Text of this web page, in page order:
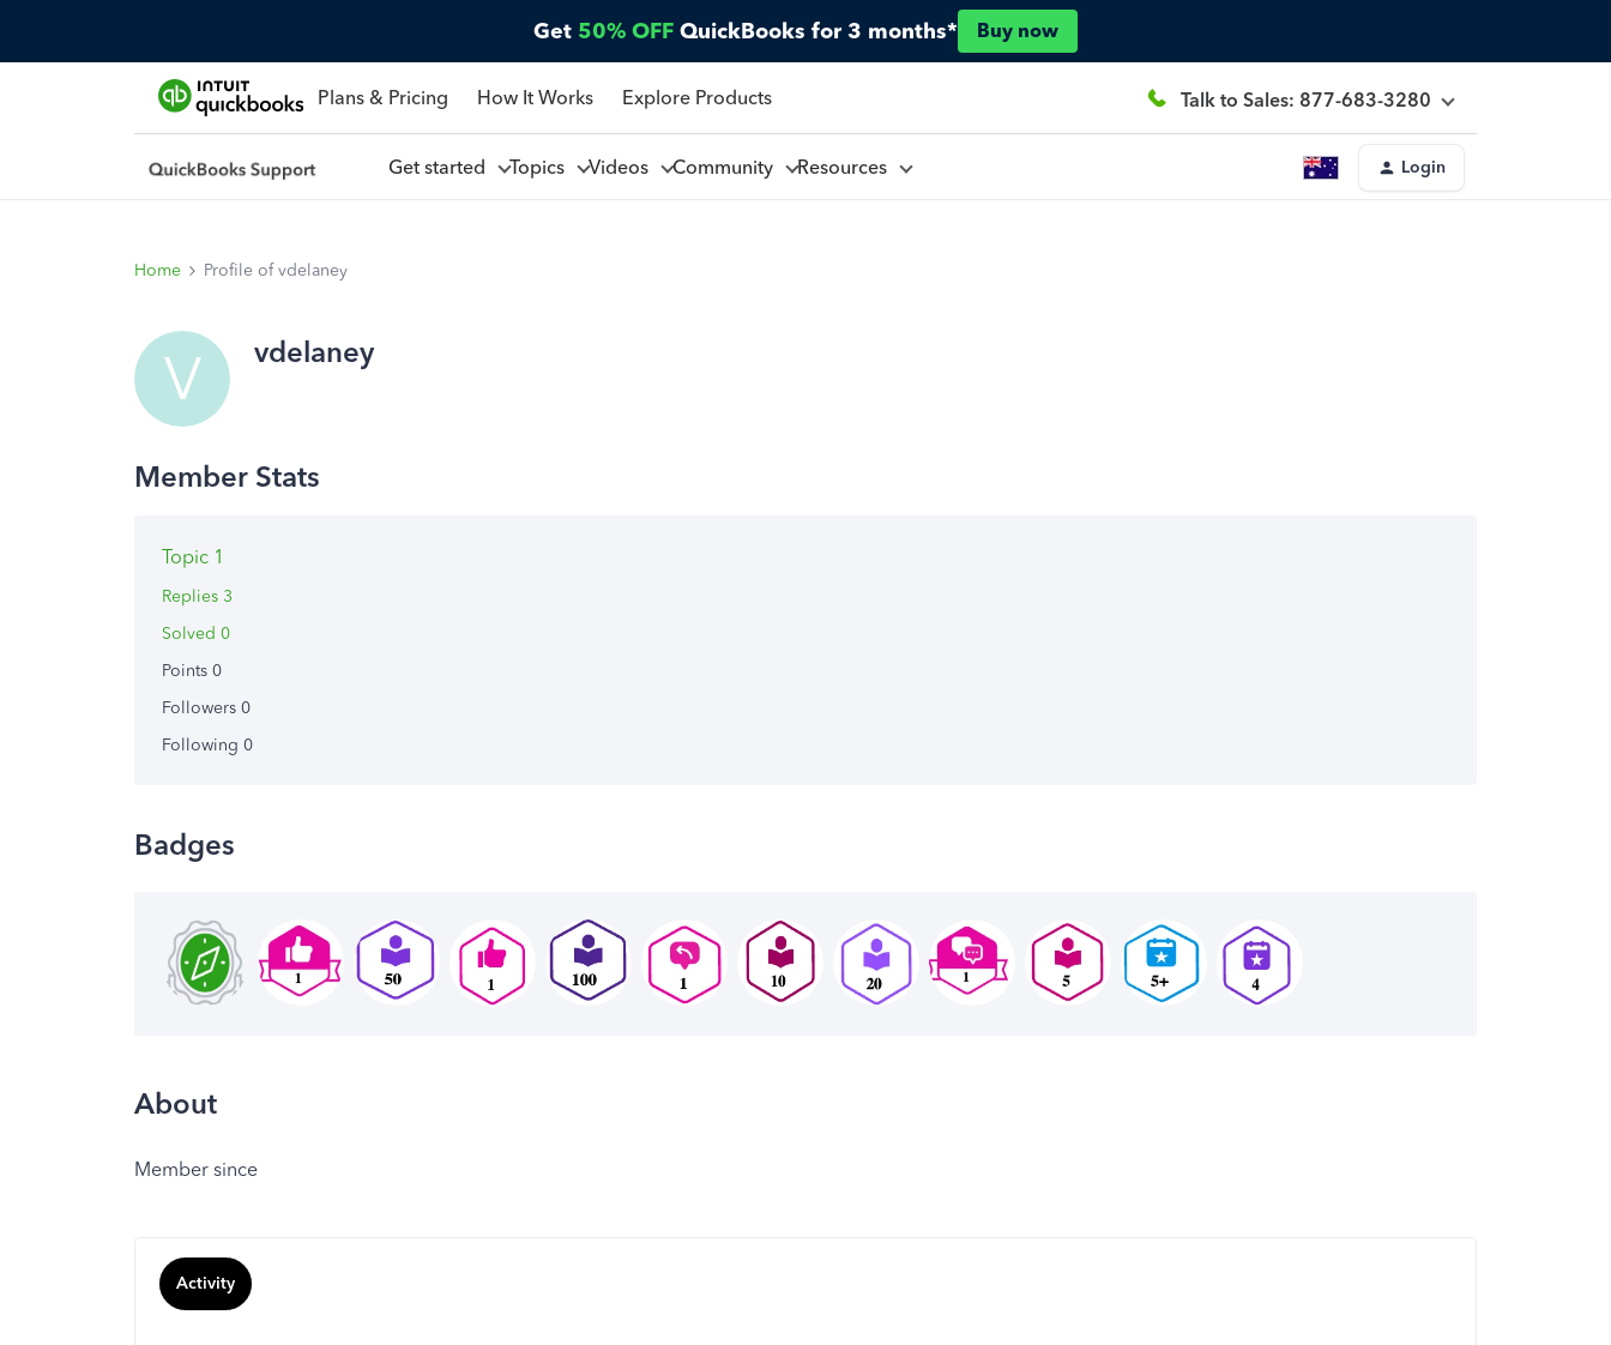
Get 50% OFF QuickBooks for 3 months* Buy now
Plans & Pricing How It Works Explore Products Talk to Sales: 877-683-3280
Get started Topics Videos Community Resources Login
Home Profile of vdelaney
V vdelaney
Topic 1
Replies 3
Solved 0
Points 0
Followers 0
Following 0
Badges
About
Member since
Activity